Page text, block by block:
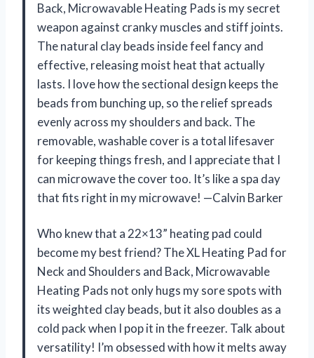
Back, Microwavable Heating Pads is my secret
weapon against cranky muscles and stiff joints.
The natural clay beads inside feel fancy and
effective, releasing moist heat that actually
lasts. I love how the sectional design keeps the
beads from bunching up, so the relief spreads
evenly across my shoulders and back. The
removable, washable cover is a total lifesaver
for keeping things fresh, and I appreciate that I
can microwave the cover too. It’s like a spa day
that fits right in my microwave! —Calvin Barker
Who knew that a 22×13” heating pad could
become my best friend? The XL Heating Pad for
Neck and Shoulders and Back, Microwavable
Heating Pads not only hugs my sore spots with
its weighted clay beads, but it also doubles as a
cold pack when I pop it in the freezer. Talk about
versatility! I’m obsessed with how it melts away